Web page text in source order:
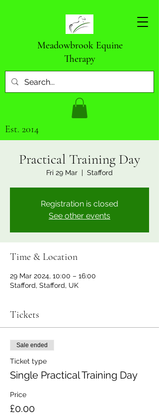
Meadowbrook Equine
Therapy
Est. 2014
Practical Training Day
Fri 29 Mar
  |
Stafford
Registration is closed
See other events
Time & Location
29 Mar 2024, 10:00 – 16:00
Stafford, Stafford, UK
Tickets
Sale ended
Ticket type
Single Practical Training Day
Price
£0.00